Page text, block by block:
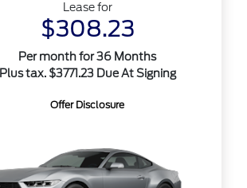
Lease for
$308.23
Per month for 36 Months
Plus tax. $3771.23 Due At Signing
Offer Disclosure